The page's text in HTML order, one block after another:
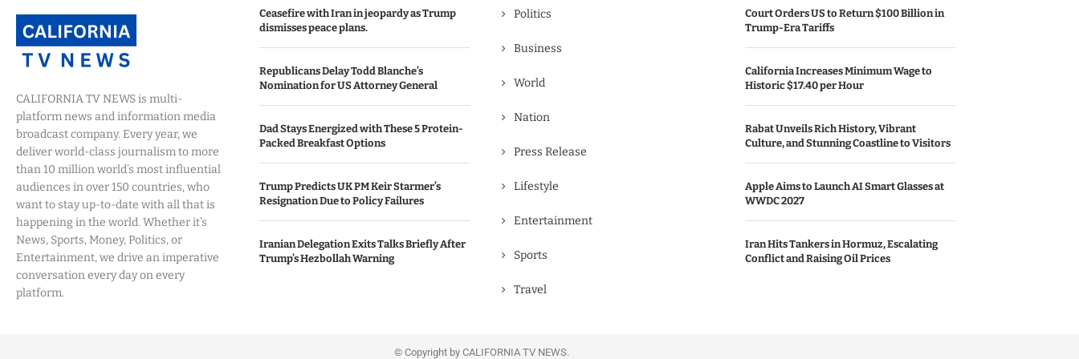
CALIFORNIA TV NEWS is multi-
platform news and information media
broadcast company. Every year, we
deliver world-class journalism to more
than 10 million world’s most influential
audiences in over 150 countries, who
want to stay up-to-date with all that is
happening in the world. Whether it’s
News, Sports, Money, Politics, or
Entertainment, we drive an imperative
conversation every day on every
platform.
Ceasefire with Iran in jeopardy as Trump
dismisses peace plans.
Republicans Delay Todd Blanche’s
Nomination for US Attorney General
Dad Stays Energized with These 5 Protein-
Packed Breakfast Options
Trump Predicts UK PM Keir Starmer’s
Resignation Due to Policy Failures
Iranian Delegation Exits Talks Briefly After
Trump’s Hezbollah Warning
Politics
Business
World
Nation
Press Release
Lifestyle
Entertainment
Sports
Travel
Court Orders US to Return $100 Billion in
Trump-Era Tariffs
California Increases Minimum Wage to
Historic $17.40 per Hour
Rabat Unveils Rich History, Vibrant
Culture, and Stunning Coastline to Visitors
Apple Aims to Launch AI Smart Glasses at
WWDC 2027
Iran Hits Tankers in Hormuz, Escalating
Conflict and Raising Oil Prices
© Copyright by CALIFORNIA TV NEWS.